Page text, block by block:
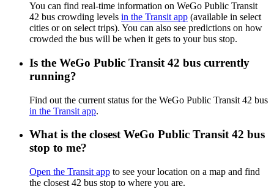
You can find real-time information on WeGo Public Transit
42 bus crowding levels in the Transit app (available in select
cities or on select trips). You can also see predictions on how
crowded the bus will be when it gets to your bus stop.
Is the WeGo Public Transit 42 bus currently
running?
Find out the current status for the WeGo Public Transit 42 bus
in the Transit app.
What is the closest WeGo Public Transit 42 bus
stop to me?
Open the Transit app to see your location on a map and find
the closest 42 bus stop to where you are.